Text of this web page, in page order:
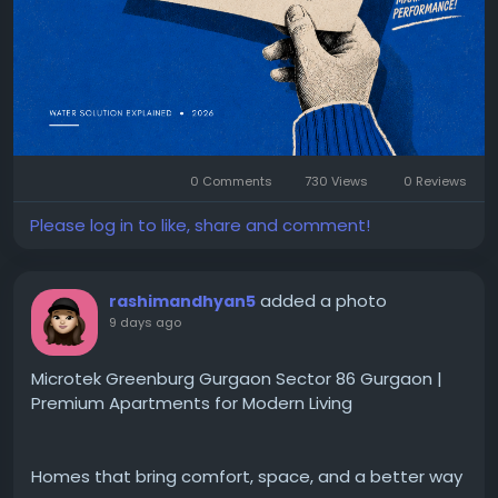
roller
#ROPlant
#WaterTreatment#IndustrialWater
#WaterPurification
#ROMaintenance
#PreventiveMaintenance
#WaterQuality
#IndustrialSolutions
#PearlWater#Manufacturing
#WaterTechnology#IndustrialEquipment
#WaterIndustry
0 Comments 730 Views 0 Reviews
Please log in to like, share and comment!
rashimandhyan5 added a photo
9 days ago
Microtek Greenburg Gurgaon Sector 86 Gurgaon |
Premium Apartments for Modern Living
Homes that bring comfort, space, and a better way